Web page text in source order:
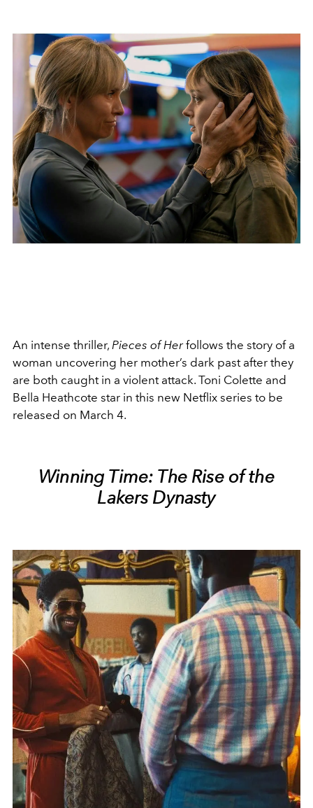
An intense thriller, Pieces of Herfollows the story of a
woman uncovering her mother’s dark past after they
are both caught in a violent attack. Toni Colette and
Bella Heathcote star in this new Netflix series to be
released on March 4.
Winning Time: The Rise of the
Lakers Dynasty